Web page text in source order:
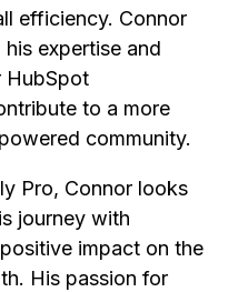
efficiency. Connor
expertise and
HubSpot
to a more
community.
Pro, Connor looks
journey with
impact on the
His passion for